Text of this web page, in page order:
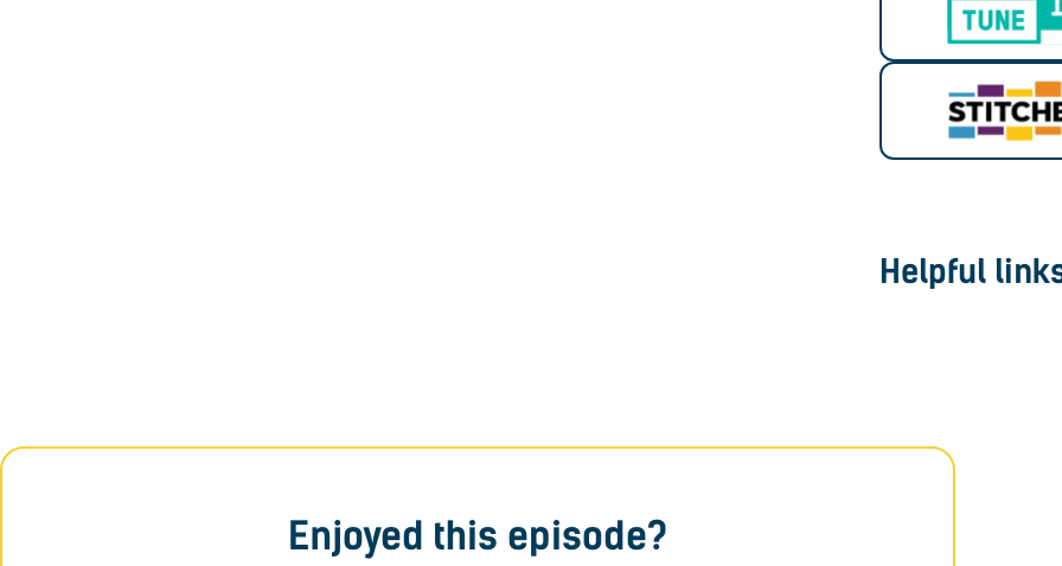
Helpful
Enjoyed this episode?